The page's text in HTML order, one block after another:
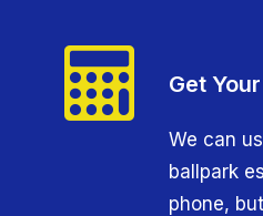
Get
We can
ballpark
phone,